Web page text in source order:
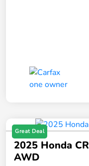
Great Deal
2025 Honda
AWD